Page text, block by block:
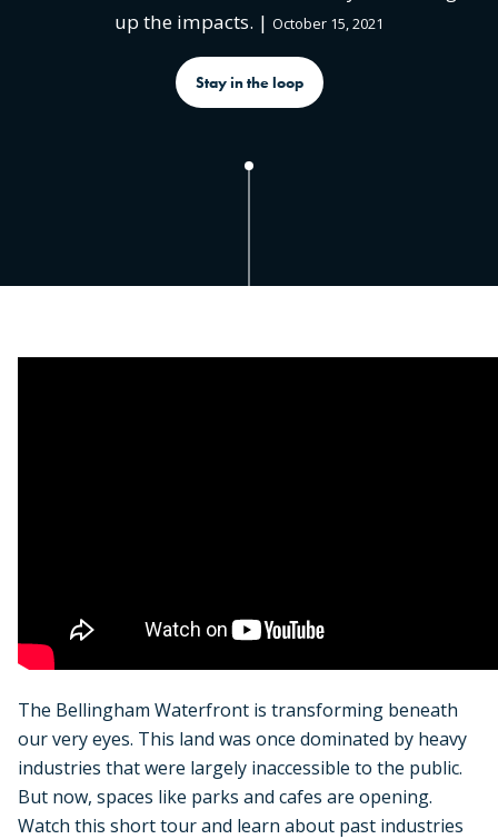
up the impacts. | October 15, 2021
Stay in the loop
The Bellingham Waterfront is transforming beneath
our very eyes. This land was once dominated by heavy
industries that were largely inaccessible to the public.
But now, spaces like parks and cafes are opening.
Watch this short tour and learn about past industries